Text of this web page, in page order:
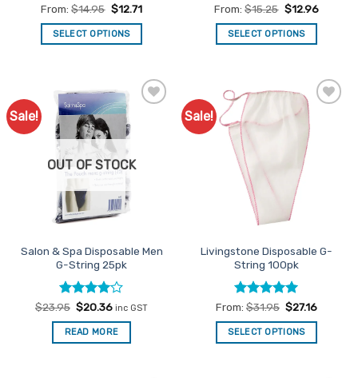
Rated5
out of 5
From:$14.95 $12.71
SELECT OPTIONS
multiple
variants.
The
options
may
chosen
on
product
page
Rated4.84
out of 5
From:$15.25 $12.96
SELECT OPTIONS
multiple
variants.
be
chosen
on
product
page
Sale!
Add to
Favourites
OUT OF STOCK
Salon & Spa Disposable Men
G-String 25pk
Rated4
out of 5
$23.95 Original
was:
$23.95.
$20.36Current
is:
$20.36.
inc GST
READ MORE
Sale!
Add to
Favourites
Livingstone Disposable G-
String 100pk
Rated4.92
out of 5
From: $31.95 $27.16
SELECT OPTIONS